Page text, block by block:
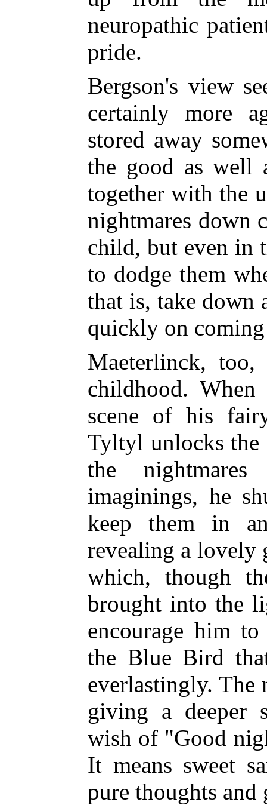
neuropathic
pride.
Bergson's view
certainly more
stored away
the good as well
together with the
nightmares down
child, but even in
to dodge them
that is, take down
quickly on
Maeterlinck,
childhood.
scene of his
Tyltyl unlocks the
the
imaginings, he
keep them in
revealing a lovely
which, though
brought into the
encourage him
the Blue Bird
everlastingly. The
giving a deeper
wish of "Good
It means sweet
pure thoughts